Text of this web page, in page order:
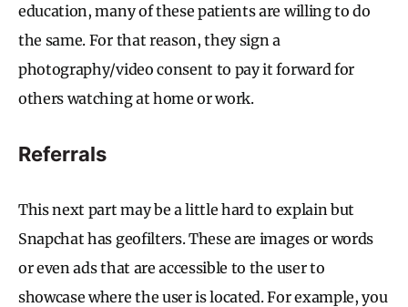
education, many of these patients are willing to do
the same. For that reason, they sign a
photography/video consent to pay it forward for
others watching at home or work.
Referrals
This next part may be a little hard to explain but
Snapchat has geofilters. These are images or words
or even ads that are accessible to the user to
showcase where the user is located. For example, you